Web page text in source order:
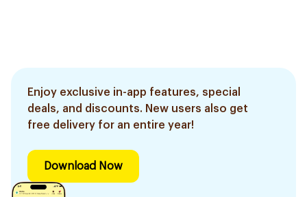
Enjoy exclusive in-app features, special
deals, and discounts. New users also get
free delivery for an entire year!
Download Now